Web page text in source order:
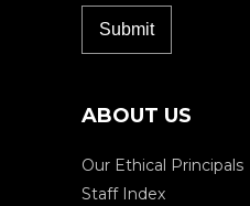
ABOUT US
Our Ethical Principals
Staff Index